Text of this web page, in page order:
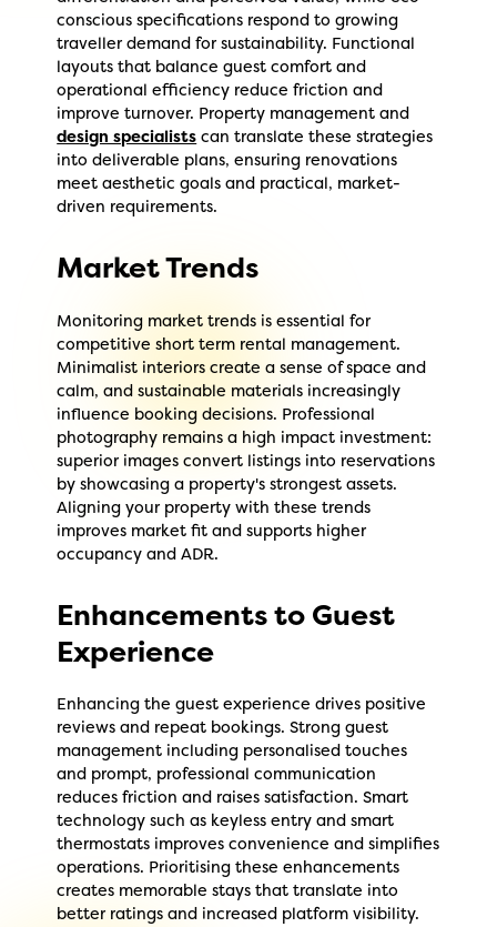
conscious specifications respond to growing
traveller demand for sustainability. Functional
layouts that balance guest comfort and
operational efficiency reduce friction and
improve turnover. Property management and
design specialists can translate these strategies
into deliverable plans, ensuring renovations
meet aesthetic goals and practical, market-
driven requirements.
Market Trends
Monitoring market trends is essential for
competitive short term rental management.
Minimalist interiors create a sense of space and
calm, and sustainable materials increasingly
influence booking decisions. Professional
photography remains a high impact investment:
superior images convert listings into reservations
by showcasing a property's strongest assets.
Aligning your property with these trends
improves market fit and supports higher
occupancy and ADR.
Enhancements to Guest
Experience
Enhancing the guest experience drives positive
reviews and repeat bookings. Strong guest
management including personalised touches
and prompt, professional communication
reduces friction and raises satisfaction. Smart
technology such as keyless entry and smart
thermostats improves convenience and simplifies
operations. Prioritising these enhancements
creates memorable stays that translate into
better ratings and increased platform visibility.